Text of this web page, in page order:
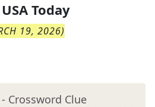
USA Today
19, 2026)
- Crossword Clue